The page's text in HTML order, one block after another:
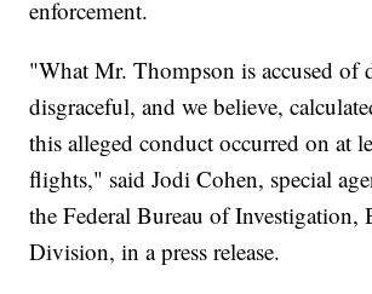
enforcement.
"What Mr. Thompson is accused of
disgraceful, and we believe,
this alleged conduct occurred on at
flights," said Jodi Cohen, special
the Federal Bureau of Investigation,
Division, in a press release.